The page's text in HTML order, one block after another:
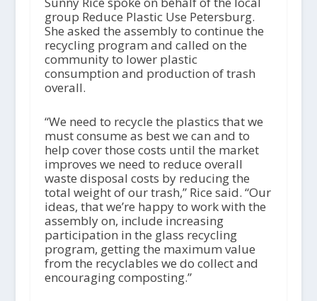
group Reduce Plastic Use Petersburg.
She asked the assembly to continue the
recycling program and called on the
community to lower plastic
consumption and production of trash
overall.
“We need to recycle the plastics that we
must consume as best we can and to
help cover those costs until the market
improves we need to reduce overall
waste disposal costs by reducing the
total weight of our trash,” Rice said. “Our
ideas, that we’re happy to work with the
assembly on, include increasing
participation in the glass recycling
program, getting the maximum value
from the recyclables we do collect and
encouraging composting.”